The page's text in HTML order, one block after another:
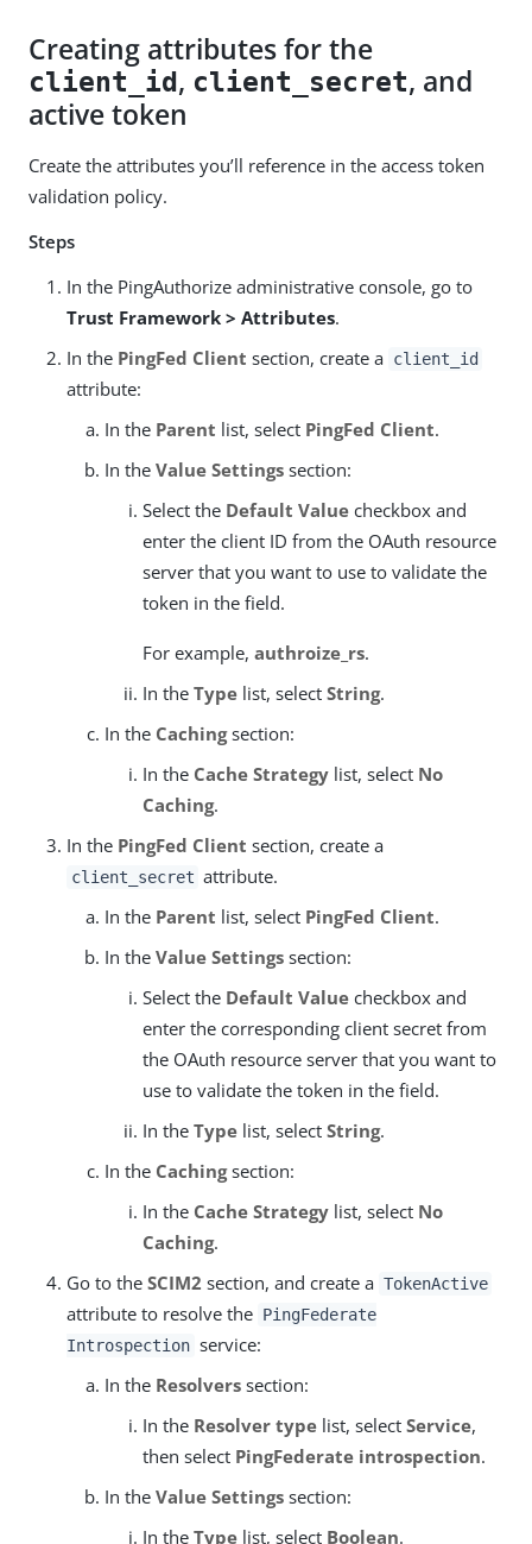
Creating attributes for the
client_id, client_secret, and
active token
Create the attributes you’ll reference in the access token
validation policy.
Steps
In the PingAuthorize administrative console, go to
Trust Framework > Attributes.
In the PingFed Client section, create a client_id
attribute:
In the Parent list, select PingFed Client.
In the Value Settings section:
Select the Default Value checkbox and
enter the client ID from the OAuth resource
server that you want to use to validate the
token in the field.
For example, authroize_rs.
In the Type list, select String.
In the Cachingsection:
In the Cache Strategy list, select No
Caching.
In the PingFed Client section, create a
client_secret attribute.
In the Parent list, select PingFed Client.
In the Value Settings section:
Select the Default Value checkbox and
enter the corresponding client secret from
the OAuth resource server that you want to
use to validate the token in the field.
In the Type list, select String.
In the Cachingsection:
In the Cache Strategy list, select No
Caching.
Go to the SCIM2 section, and create a TokenActive
attribute to resolve the PingFederate
Introspection service:
In the Resolvers section:
In the Resolver type list, select Service,
then select PingFederate introspection.
In the Value Settings section:
In the Type list, select Boolean.